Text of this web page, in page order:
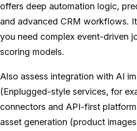
offers deep automation logic,
and advanced CRM workflows.
you need complex event-driven
scoring models.
Also assess integration with AI
(Enplugged-style services, for
connectors and API-first
asset generation (product